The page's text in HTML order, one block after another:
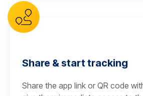
Share & start tracking
Share the app link or QR code